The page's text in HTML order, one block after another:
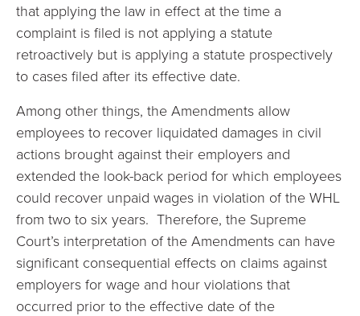
that applying the law in effect at the time a
complaint is filed is not applying a statute
retroactively but is applying a statute prospectively
to cases filed after its effective date.
Among other things, the Amendments allow
employees to recover liquidated damages in civil
actions brought against their employers and
extended the look-back period for which employees
could recover unpaid wages in violation of the WHL
from two to six years. Therefore, the Supreme
Court’s interpretation of the Amendments can have
significant consequential effects on claims against
employers for wage and hour violations that
occurred prior to the effective date of the